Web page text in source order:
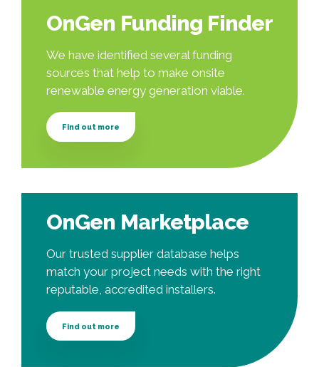
OnGen Funding Finder
We have identified several funding
sources that help to make onsite
renewable energy generation viable.
Find out more
OnGen Marketplace
Our trusted supplier database helps
match your project needs with the right
reputable, accredited installers.
Find out more